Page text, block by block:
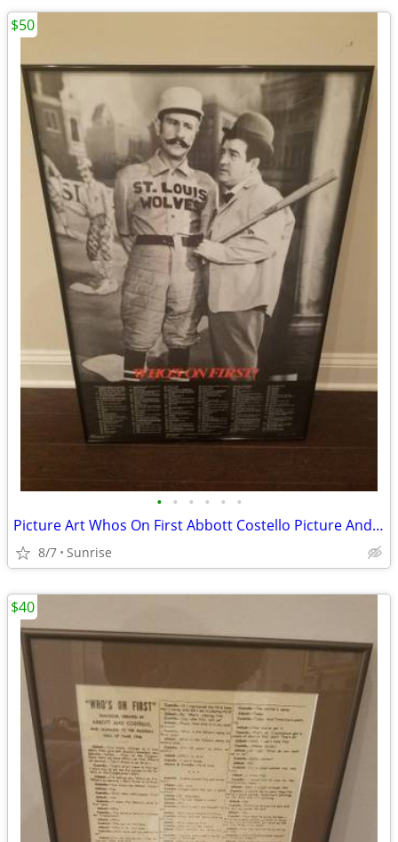
• • • • • •
Picture Art Whos On First Abbott Costello Picture And Words NEW
8/7 Sunrise
$50
$40